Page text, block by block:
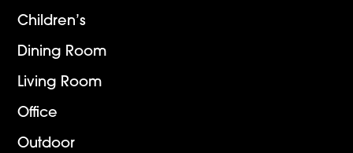
Children’s
Dining Room
Living Room
Office
Outdoor